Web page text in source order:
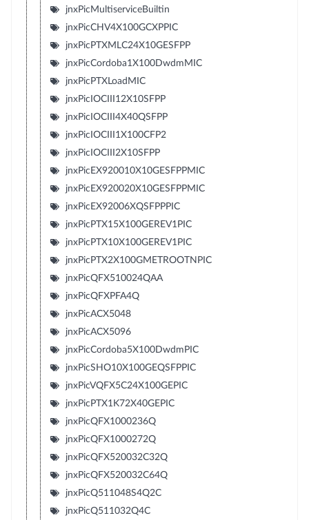
jnxPicMultiserviceBuiltin
jnxPicCHV4X100GCXPPIC
jnxPicPTXMLC24X10GESFPP
jnxPicCordoba1X100DwdmMIC
jnxPicPTXLoadMIC
jnxPicIOCIII12X10SFPP
jnxPicIOCIII4X40QSFPP
jnxPicIOCIII1X100CFP2
jnxPicIOCIII2X10SFPP
jnxPicEX920010X10GESFPPMIC
jnxPicEX920020X10GESFPPMIC
jnxPicEX92006XQSFPPPIC
jnxPicPTX15X100GEREV1PIC
jnxPicPTX10X100GEREV1PIC
jnxPicPTX2X100GMETROOTNPIC
jnxPicQFX510024QAA
jnxPicQFXPFA4Q
jnxPicACX5048
jnxPicACX5096
jnxPicCordoba5X100DwdmPIC
jnxPicSHO10X100GEQSFPPIC
jnxPicVQFX5C24X100GEPIC
jnxPicPTX1K72X40GEPIC
jnxPicQFX1000236Q
jnxPicQFX1000272Q
jnxPicQFX520032C32Q
jnxPicQFX520032C64Q
jnxPicQ511048S4Q2C
jnxPicQ511032Q4C